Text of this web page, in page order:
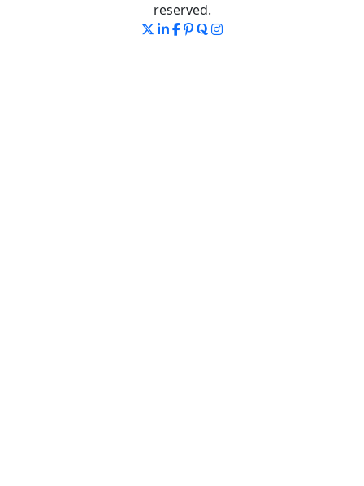
reserved.